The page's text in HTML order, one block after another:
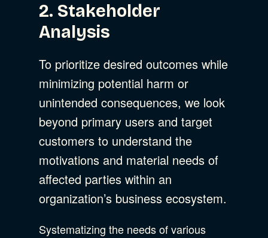
2. Stakeholder
Analysis
To prioritize desired outcomes while
minimizing potential harm or
unintended consequences, we look
beyond primary users and target
customers to understand the
motivations and material needs of
affected parties within an
organization’s business ecosystem.
Systematizing the needs of various